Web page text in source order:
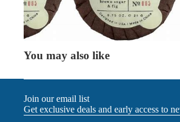
You may also like
Join our email list
Get exclusive deals and early access to